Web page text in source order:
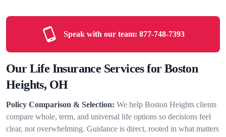
Speak with our team: 877-748-7393
Our Life Insurance Services for Boston
Heights, OH
Policy Comparison & Selection: We help Boston Heights clients
compare whole, term, and universal life options so decisions feel
clear, not overwhelming. Guidance is direct, rooted in what matters